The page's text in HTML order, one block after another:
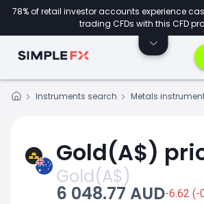
78% of retail investor accounts experience
trading CFDs with this CFD
Instruments search Metals
Gold(A$)
Gold(A$)
6 048.77 AUD-6.62 (-